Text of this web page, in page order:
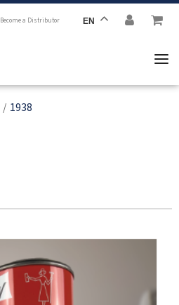
Become a Distributor EN
/ 1938